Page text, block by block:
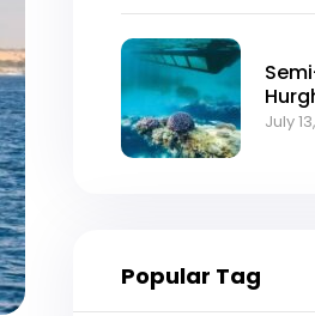
July
Popular Tag